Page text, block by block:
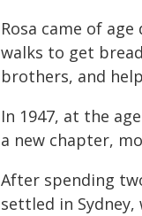
Rosa came of
walks to get
brothers, and
In 1947, at the
a new chapter,
After spending
settled in